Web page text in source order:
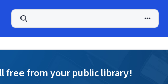
free from your public library!